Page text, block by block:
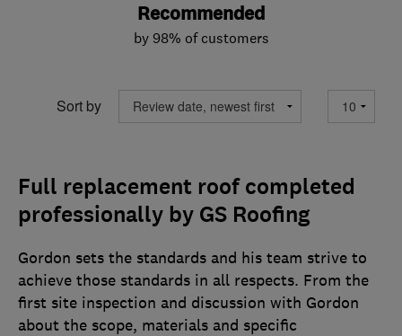
Recommended
by 98% of customers
Sort by
Full replacement roof completed
professionally by GS Roofing
Gordon sets the standards and his team strive to
achieve those standards in all respects. From the
first site inspection and discussion with Gordon
about the scope, materials and specific